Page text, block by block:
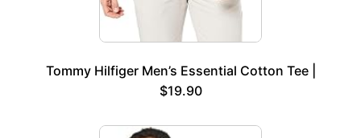
Tommy Hilfiger Men’s Essential Cotton Tee |
$19.90